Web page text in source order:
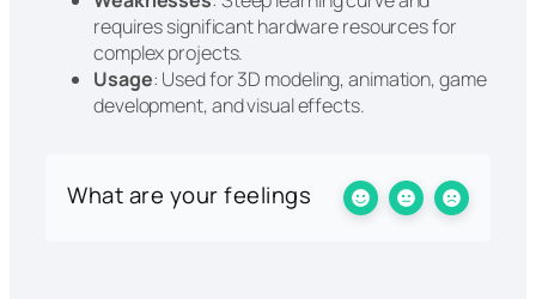
requires significant hardware resources for
complex projects.
Usage: Used for 3D modeling, animation, game
development, and visual effects.
What are your feelings